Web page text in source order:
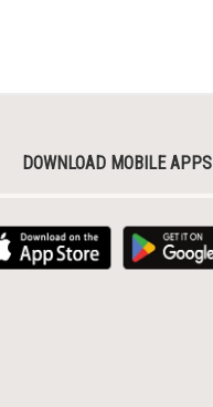
DOWNLOAD MOBILE APPS